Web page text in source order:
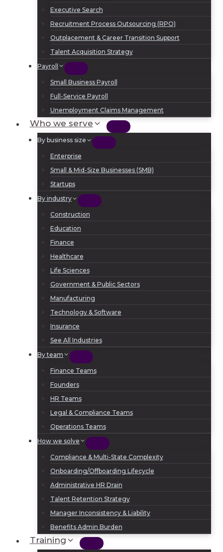
Executive Search
Recruitment Process Outsourcing (RPO)
Outplacement & Career Transition Support
Talent Acquisition Strategy
Payroll
Small Business Payroll
Full-Service Payroll
Unemployment Claims Management
Who we serve
By business size
Enterprise
Small & Mid-Size Businesses (SMB)
Startups
By industry
Construction
Education
Finance
Healthcare
Life Sciences
Government & Public Sectors
Manufacturing
Technology & Software
Insurance
See All Industries
By team
Finance Teams
Founders
HR Teams
Legal & Compliance Teams
Operations Teams
How we solve
Compliance & Multi-State Complexity
Onboarding/Offboarding Lifecycle
Administrative HR Drain
Talent Retention Strategy
Manager Inconsistency & Liability
Benefits Admin Burden
Training